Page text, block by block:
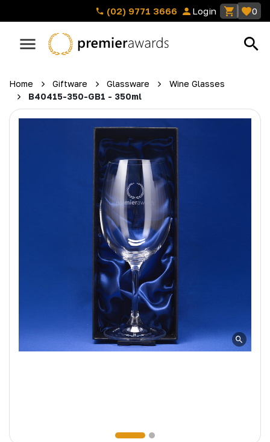
(02) 9771 3666 Login 0
Home Giftware Glassware
Wine Glasses
B40415-350-GB1 - 350ml